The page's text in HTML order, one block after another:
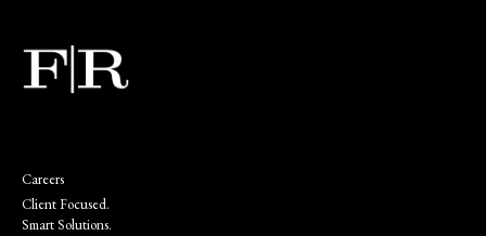
Careers
Client Focused.
Smart Solutions.